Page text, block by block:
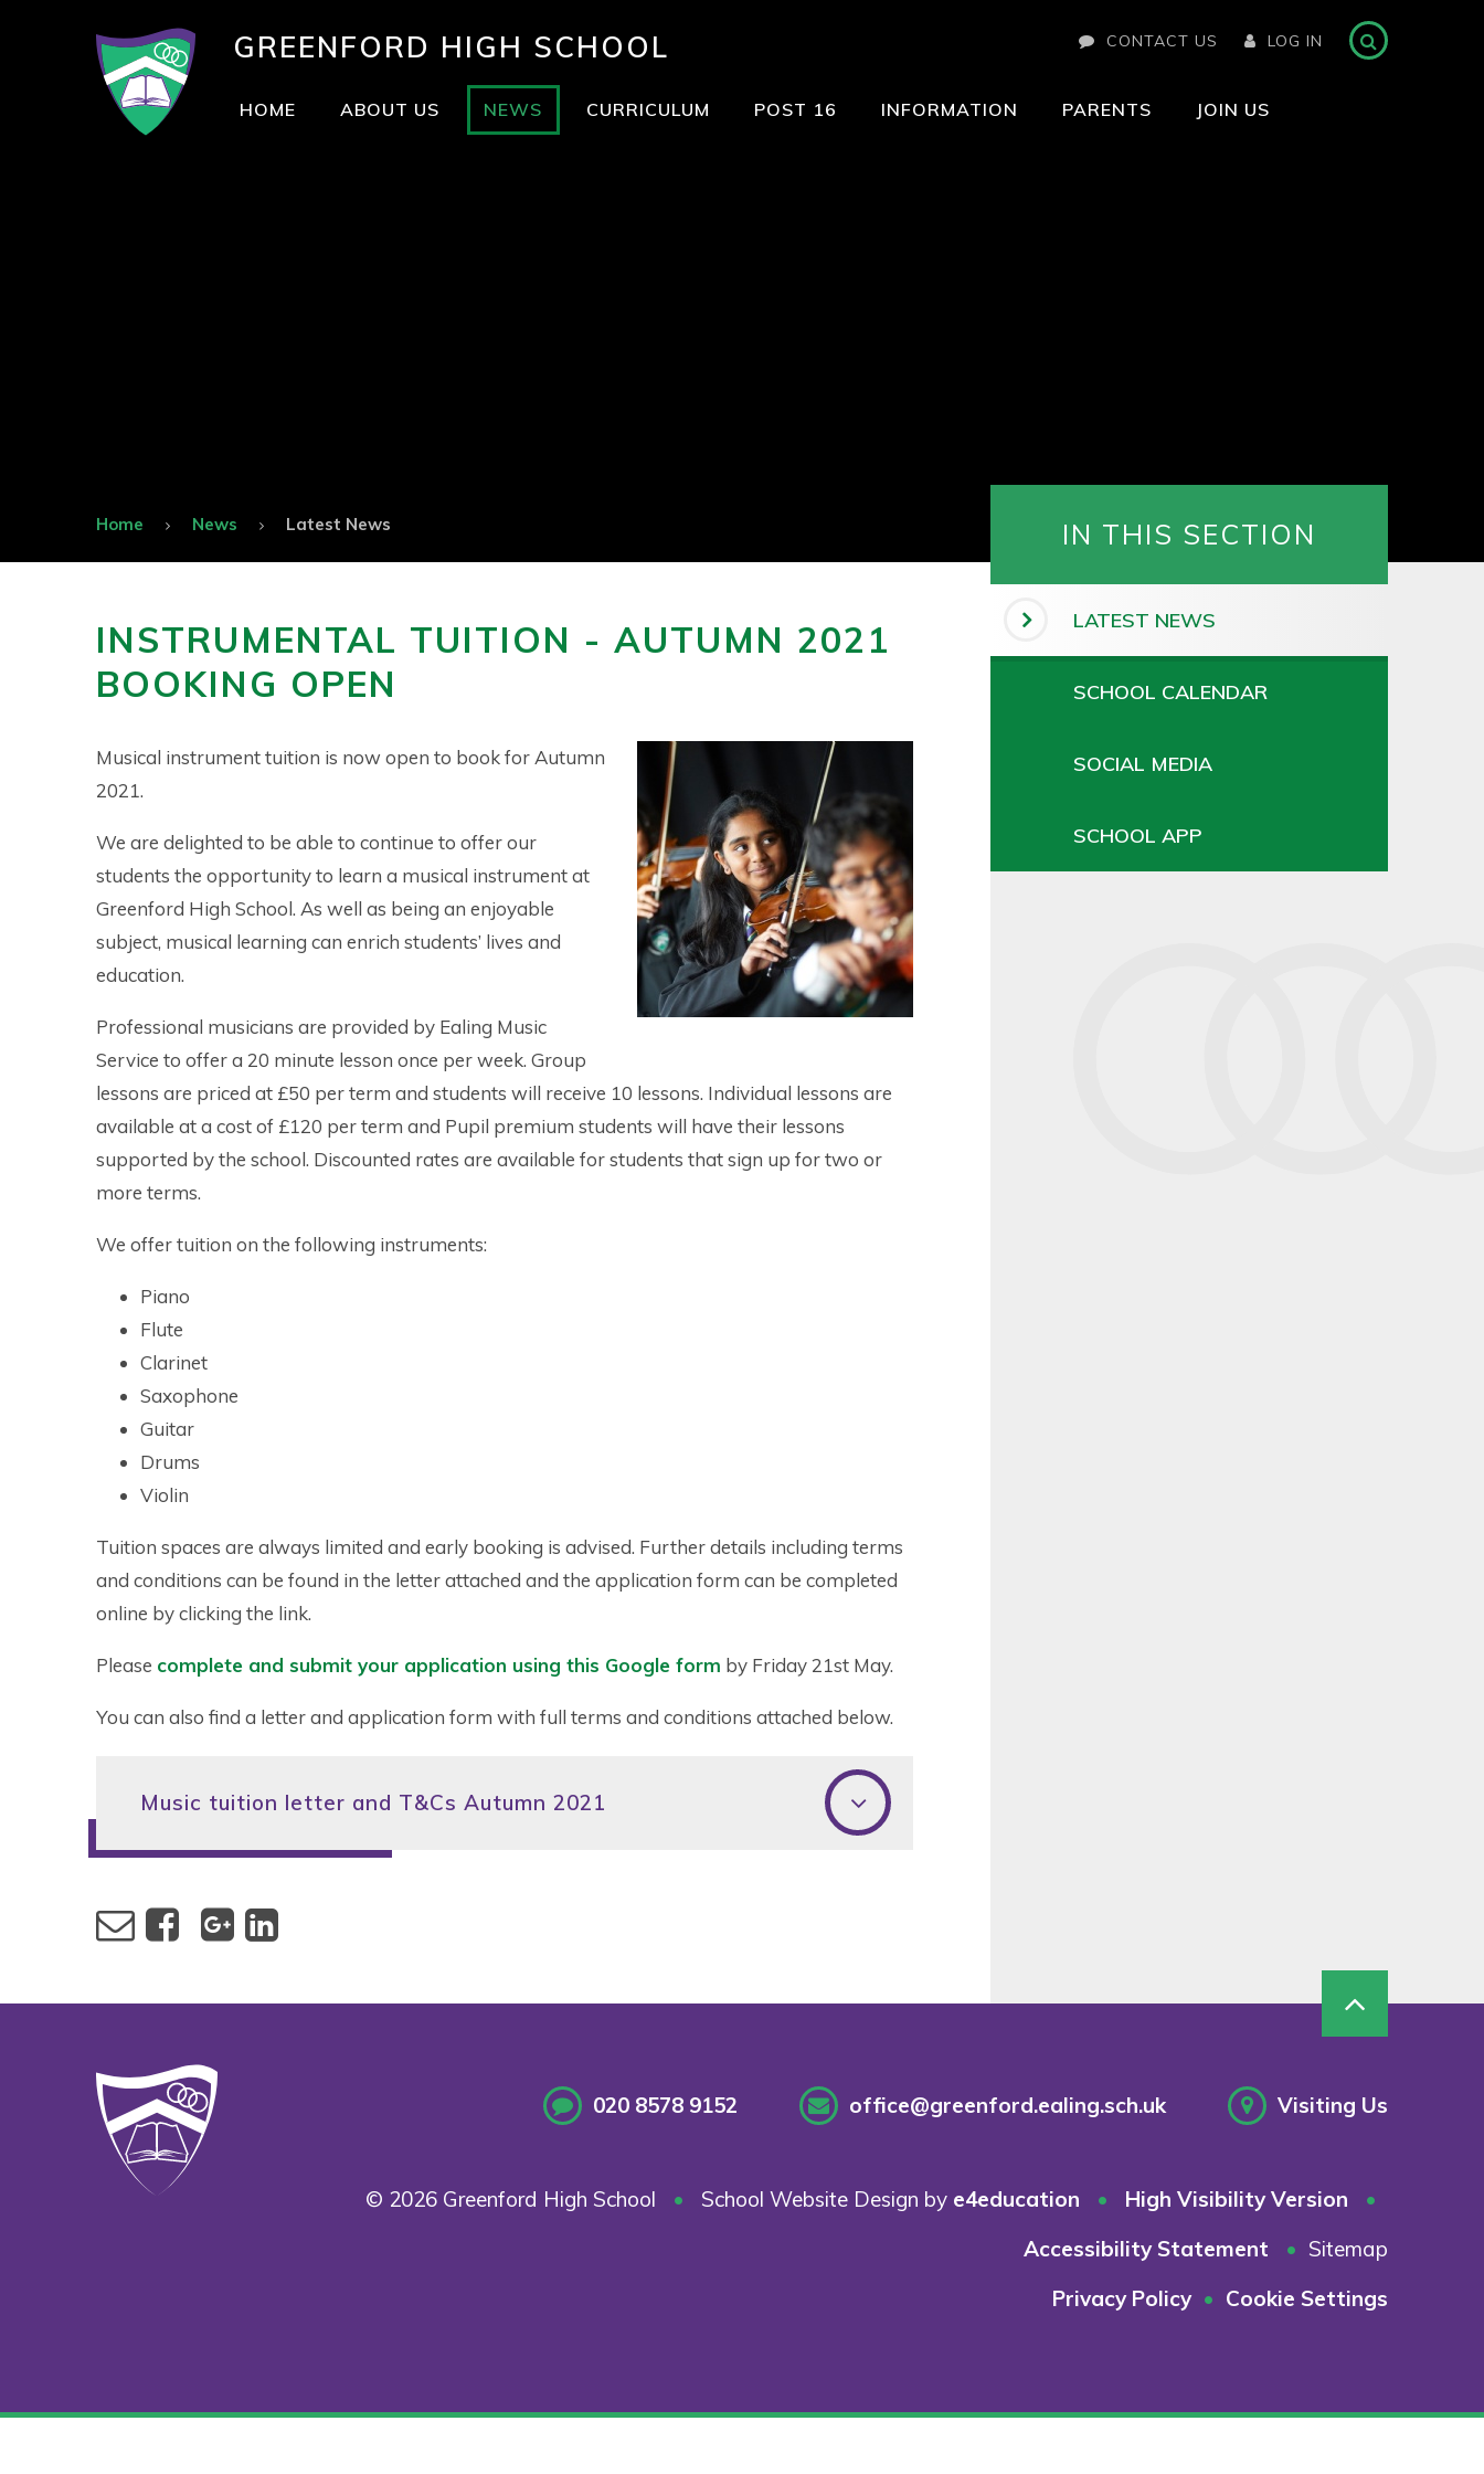
GREENFORD HIGH SCHOOL CONTACT US LOG IN
HOME ABOUT US NEWS CURRICULUM POST 16 INFORMATION PARENTS JOIN US
Home News Latest News
INSTRUMENTAL TUITION - AUTUMN 2021
BOOKING OPEN
Musical instrument tuition is now open to book for Autumn
2021.
We are delighted to be able to continue to offer our
students the opportunity to learn a musical instrument at
Greenford High School. As well as being an enjoyable
subject, musical learning can enrich students’ lives and
education.
Professional musicians are provided by Ealing Music
Service to offer a 20 minute lesson once per week. Group
lessons are priced at £50 per term and students will receive 10 lessons. Individual lessons are
available at a cost of £120 per term and Pupil premium students will have their lessons
supported by the school. Discounted rates are available for students that sign up for two or
more terms.
We offer tuition on the following instruments:
Piano
Flute
Clarinet
Saxophone
Guitar
Drums
Violin
Tuition spaces are always limited and early booking is advised. Further details including terms
and conditions can be found in the letter attached and the application form can be completed
online by clicking the link.
Please complete and submit your application using this Google form by Friday 21st May.
You can also find a letter and application form with full terms and conditions attached below.
Music tuition letter and T&Cs Autumn 2021
IN THIS SECTION
LATEST NEWS
SCHOOL CALENDAR
SOCIAL MEDIA
SCHOOL APP
020 8578 9152 office@greenford.ealing.sch.uk Visiting Us
© 2026 Greenford High School • School Website Design by e4education • High Visibility Version
•
Accessibility Statement
• Sitemap
Privacy Policy • Cookie Settings